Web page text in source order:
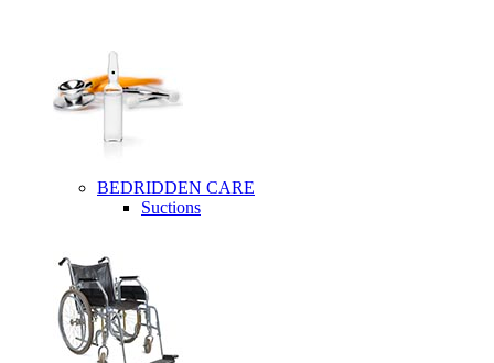
BEDRIDDEN CARE
Suctions